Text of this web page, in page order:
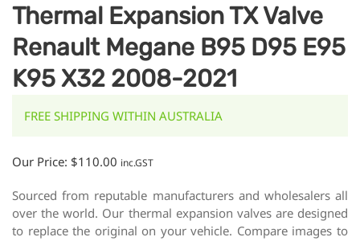
Thermal Expansion TX Valve
Renault Megane B95 D95 E95
K95 X32 2008-2021
FREE SHIPPING WITHIN AUSTRALIA
Our Price: $110.00 inc.GST
Sourced from reputable manufacturers and wholesalers all
over the world. Our thermal expansion valves are designed
to replace the original on your vehicle. Compare images to